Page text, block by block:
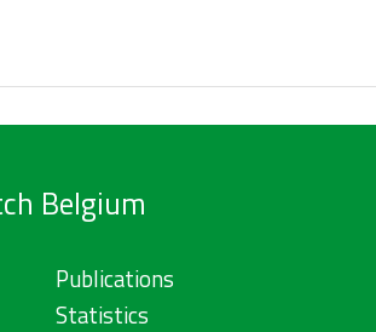
Belgium
Publications
Statistics